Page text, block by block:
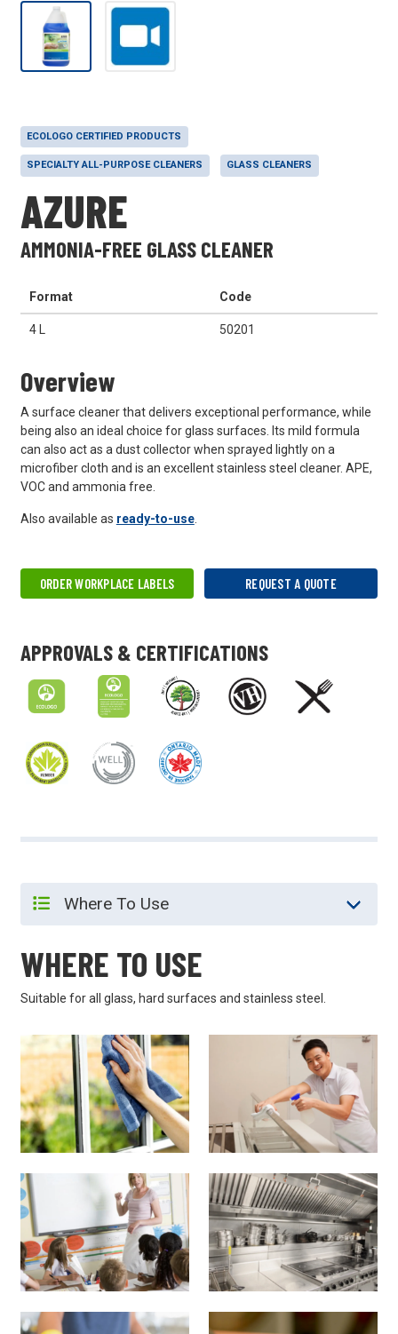
ECOLOGO CERTIFIED PRODUCTS
SPECIALTY ALL-PURPOSE CLEANERS GLASS CLEANERS
AZURE
AMMONIA-FREE GLASS CLEANER
Format Code
4 L 50201
Overview
A surface cleaner that delivers exceptional performance, while
being also an ideal choice for glass surfaces. Its mild formula
can also act as a dust collector when sprayed lightly on a
microfiber cloth and is an excellent stainless steel cleaner. APE,
VOC and ammonia free.
Also available as ready-to-use.
ORDER WORKPLACE LABELS REQUEST A QUOTE
APPROVALS & CERTIFICATIONS
WHERE TO USE
Suitable for all glass, hard surfaces and stainless steel.